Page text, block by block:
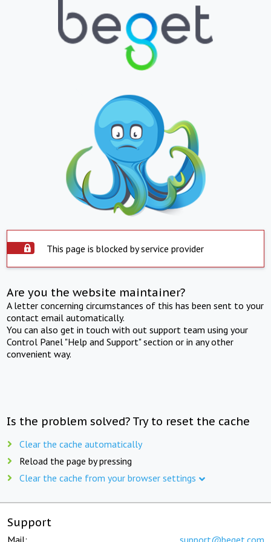
This page is blocked by service provider
Are you the website maintainer?
A letter concerning circumstances of this has been sent to your
contact email automatically.
You can also get in touch with out support team using your
Control Panel "Help and Support" section or in any other
convenient way.
Is the problem solved? Try to reset the cache
Clear the cache automatically
Reload the page by pressing
Clear the cache from your browser settings
Support
Mail: support@beget.com